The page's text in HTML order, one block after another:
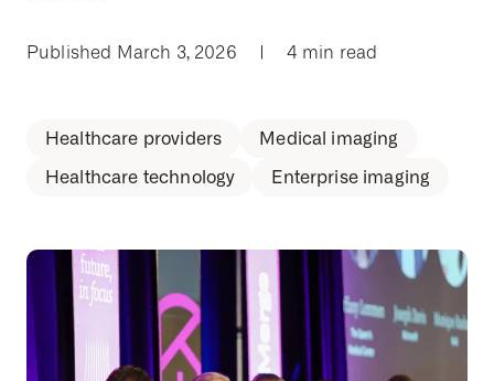
Published March 3, 2026 | 4 min read
Healthcare providers
Medical imaging
Healthcare technology
Enterprise imaging